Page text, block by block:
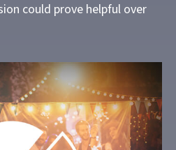
could prove helpful over